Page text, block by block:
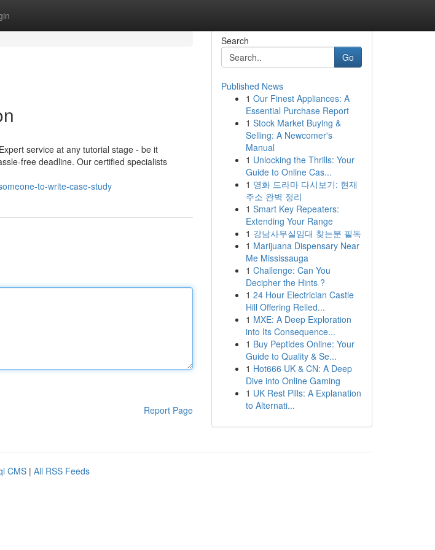
service at any tutorial stage - be it
free deadline. Our certified specialists
to-write-case-study
Report Page
Search
Go
Published News
1 Our Finest Appliances: A
Essential Purchase Report
1 Stock Market Buying &
Selling: A Newcomer's
Manual
1 Unlocking the Thrills: Your
Guide to Online Cas...
1 영화 드라마 다시보기: 현재
주소 완벽 정리
1 Smart Key Repeaters:
Extending Your Range
1 강남사무실임대 찾는분 필독
1 Marijuana Dispensary Near
Me Mississauga
1 Challenge: Can You
Decipher the Hints ?
1 24 Hour Electrician Castle
Hill Offering Relied...
1 MXE: A Deep Exploration
into Its Consequence...
1 Buy Peptides Online: Your
Guide to Quality & Se...
1 Hot666 UK & CN: A Deep
Dive into Online Gaming
1 UK Rest Pills: A Explanation
to Alternati...
CMS | All RSS Feeds